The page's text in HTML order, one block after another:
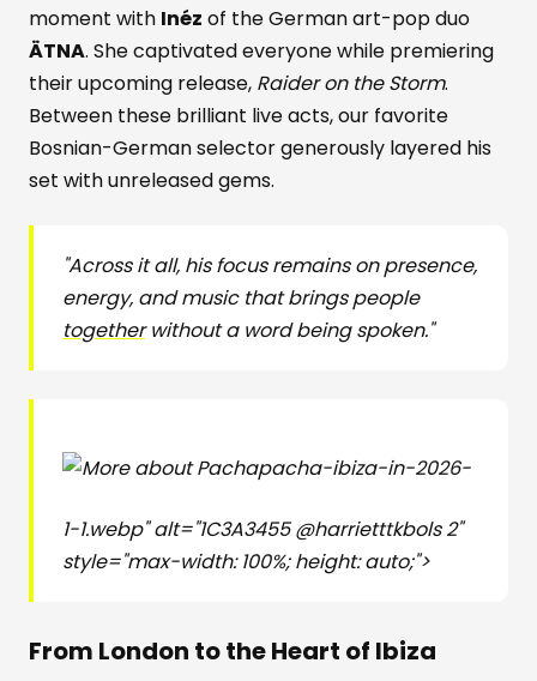
moment with Inéz of the German art-pop duo
ÄTNA. She captivated everyone while premiering
their upcoming release, Raider on the Storm.
Between these brilliant live acts, our favorite
Bosnian-German selector generously layered his
set with unreleased gems.
"Across it all, his focus remains on presence,
energy, and music that brings people
togetherwithout a word being spoken."
pacha-ibiza-in-2026-
1-1.webp" alt="1C3A3455 @harrietttkbols 2"
style="max-width: 100%; height: auto;">
From London to the Heart of Ibiza